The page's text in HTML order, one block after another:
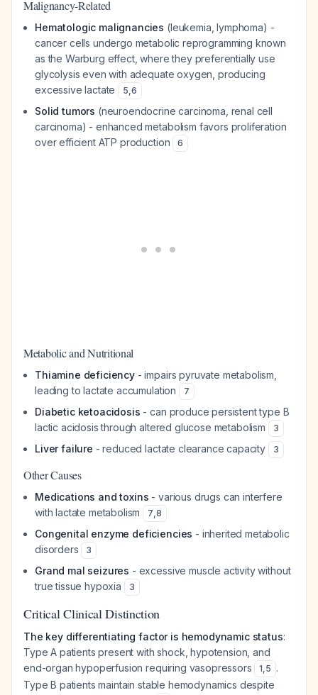
Malignancy-Related
Hematologic malignancies (leukemia, lymphoma) -
cancer cells undergo metabolic reprogramming known
as the Warburg effect, where they preferentially use
glycolysis even with adequate oxygen, producing
excessive lactate
5,6
Solid tumors (neuroendocrine carcinoma, renal cell
carcinoma) - enhanced metabolism favors proliferation
over efficient ATP production
6
Metabolic and Nutritional
Thiamine deficiency- impairs pyruvate metabolism,
leading to lactate accumulation
7
Diabetic ketoacidosis - can produce persistent type B
lactic acidosis through altered glucose metabolism
3
Liver failure - reduced lactate clearance capacity 3
Other Causes
Medications and toxins - various drugs can interfere
with lactate metabolism
7,8
Congenital enzyme deficiencies - inherited metabolic
disorders
3
Grand mal seizures - excessive muscle activity without
true tissue hypoxia
3
Critical Clinical Distinction
The key differentiating factor is hemodynamic status:
Type A patients present with shock, hypotension, and
end-organ hypoperfusion requiring vasopressors
1,5 .
Type B patients maintain stable hemodynamics despite